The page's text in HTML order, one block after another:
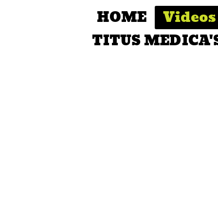
HOME
Videos
TITUS